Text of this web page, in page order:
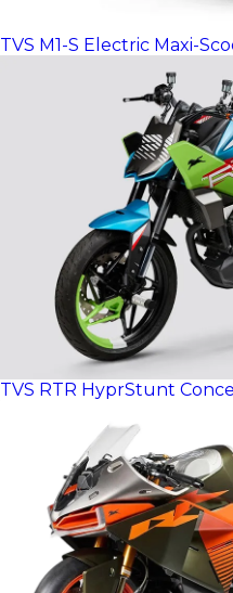
TVS M1-S Electric Maxi-
TVS RTR HyprStunt